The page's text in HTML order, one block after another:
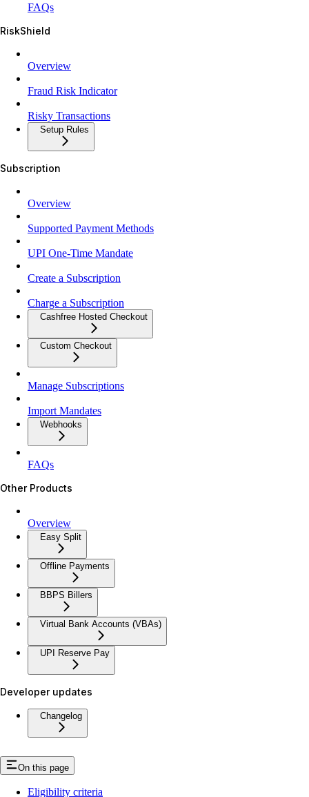
FAQs
RiskShield
Overview
Fraud Risk Indicator
Risky Transactions
Setup Rules
Subscription
Overview
Supported Payment Methods
UPI One-Time Mandate
Create a Subscription
Charge a Subscription
Cashfree Hosted Checkout
Custom Checkout
Manage Subscriptions
Import Mandates
Webhooks
FAQs
Other Products
Overview
Easy Split
Offline Payments
BBPS Billers
Virtual Bank Accounts (VBAs)
UPI Reserve Pay
Developer updates
Changelog
On this page
Eligibility criteria